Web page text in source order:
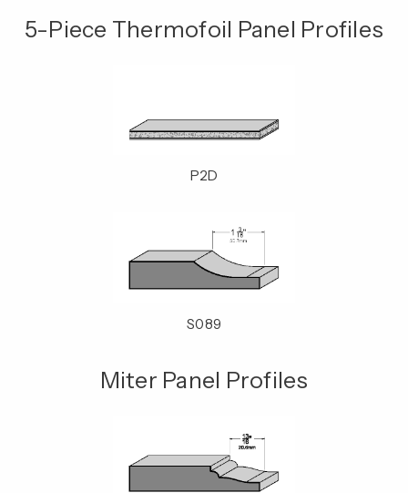
5-Piece Thermofoil Panel Profiles
P2D
S089
Miter Panel Profiles